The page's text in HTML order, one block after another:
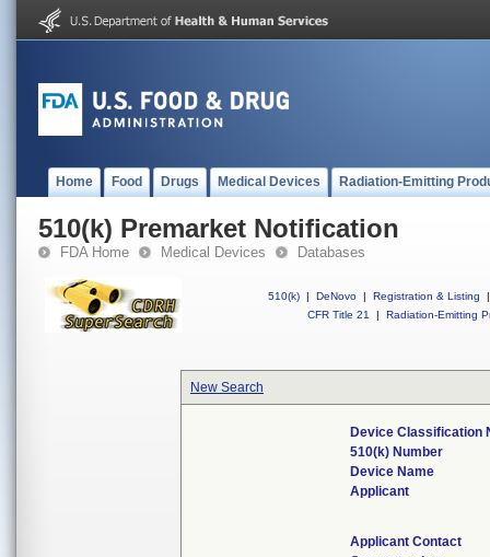
Home Food Drugs Medical Devices Radiation-Emitting
510(k) Premarket Notification
FDA Home Medical Devices Databases
510(k) | DeNovo | Registration & Listing
|
CFR Title 21
| Radiation-Emitting
New Search
Device Classification
510(k) Number
Device Name
Applicant
Applicant Contact